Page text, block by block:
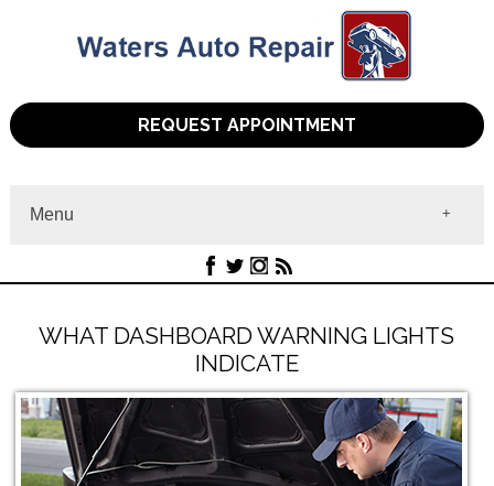
REQUEST APPOINTMENT
Menu
About
Contact
WHAT DASHBOARD WARNING LIGHTS
INDICATE